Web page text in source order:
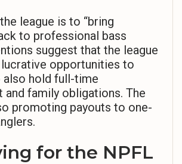
league is to “bring
to professional bass
suggest that the league
opportunities to
also hold full-time
and family obligations. The
promoting payouts to one-
for the NPFL